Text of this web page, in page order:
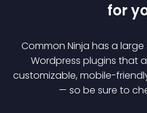
for
Common Ninja has a
Wordpress plugins that
customizable, mobile-
— so be sure to